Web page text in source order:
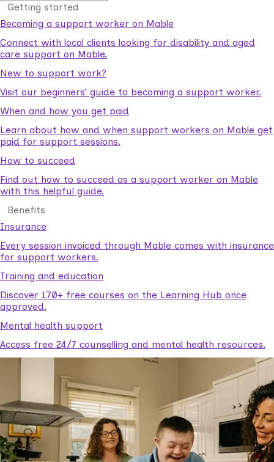
Getting started
Becoming a support worker on Mable
Connect with local clients looking for disability and aged
care support on Mable.
New to support work?
Visit our beginners’ guide to becoming a support worker.
When and how you get paid
Learn about how and when support workers on Mable get
paid for support sessions.
How to succeed
Find out how to succeed as a support worker on Mable
with this helpful guide.
Benefits
Insurance
Every session invoiced through Mable comes with insurance
for support workers.
Training and education
Discover 170+ free courses on the Learning Hub once
approved.
Mental health support
Access free 24/7 counselling and mental health resources.